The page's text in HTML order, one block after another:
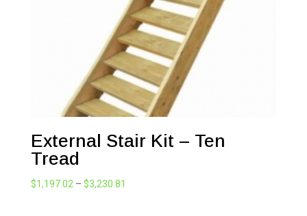
External Stair Kit – Ten
Tread
$1,197.02 – $3,230.81